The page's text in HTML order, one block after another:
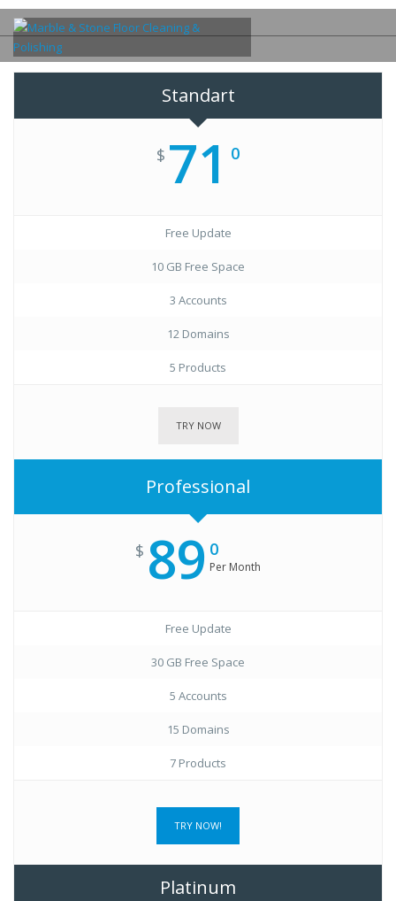
Standart
$ 71 0
Free Update
10 GB Free Space
3 Accounts
12 Domains
5 Products
TRY NOW
Professional
$ 89 0
Per Month
Free Update
30 GB Free Space
5 Accounts
15 Domains
7 Products
TRY NOW!
Platinum